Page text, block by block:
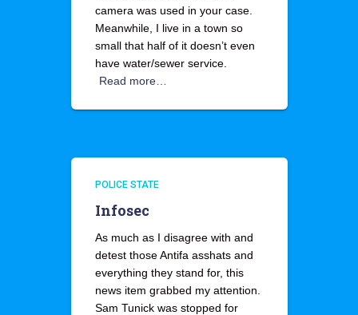
camera was used in your case.
Meanwhile, I live in a town so
small that half of it doesn’t even
have water/sewer service.
Read more…
POLICE STATE
Infosec
As much as I disagree with and
detest those Antifa asshats and
everything they stand for, this
news item grabbed my attention.
Sam Tunick was stopped for